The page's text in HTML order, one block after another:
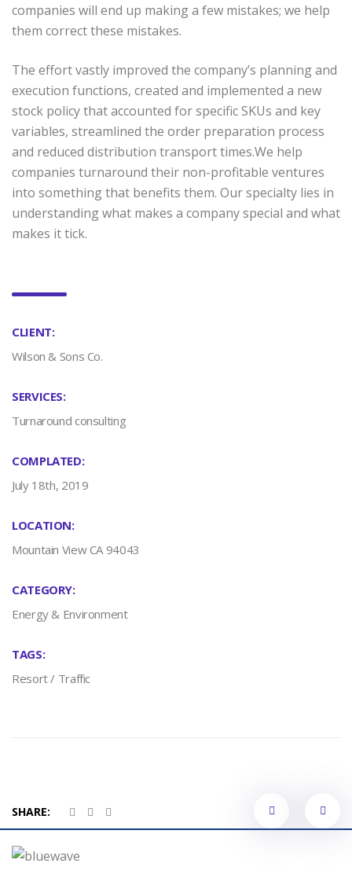
companies will end up making a few mistakes; we help
them correct these mistakes.
The effort vastly improved the company’s planning and
execution functions, created and implemented a new
stock policy that accounted for specific SKUs and key
variables, streamlined the order preparation process
and reduced distribution transport times.We help
companies turnaround their non-profitable ventures
into something that benefits them. Our specialty lies in
understanding what makes a company special and what
makes it tick.
CLIENT:
Wilson & Sons Co.
SERVICES:
Turnaround consulting
COMPLATED:
July 18th, 2019
LOCATION:
Mountain View CA 94043
CATEGORY:
Energy & Environment
TAGS:
Resort/ Traffic
SHARE: